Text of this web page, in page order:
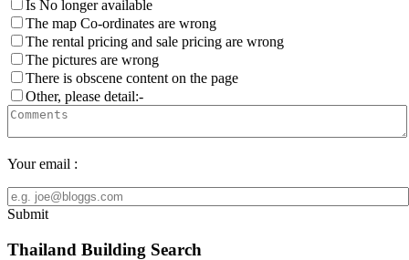
Is No longer available
The map Co-ordinates are wrong
The rental pricing and sale pricing are wrong
The pictures are wrong
There is obscene content on the page
Other, please detail:-
Your email :
Submit
Thailand Building Search